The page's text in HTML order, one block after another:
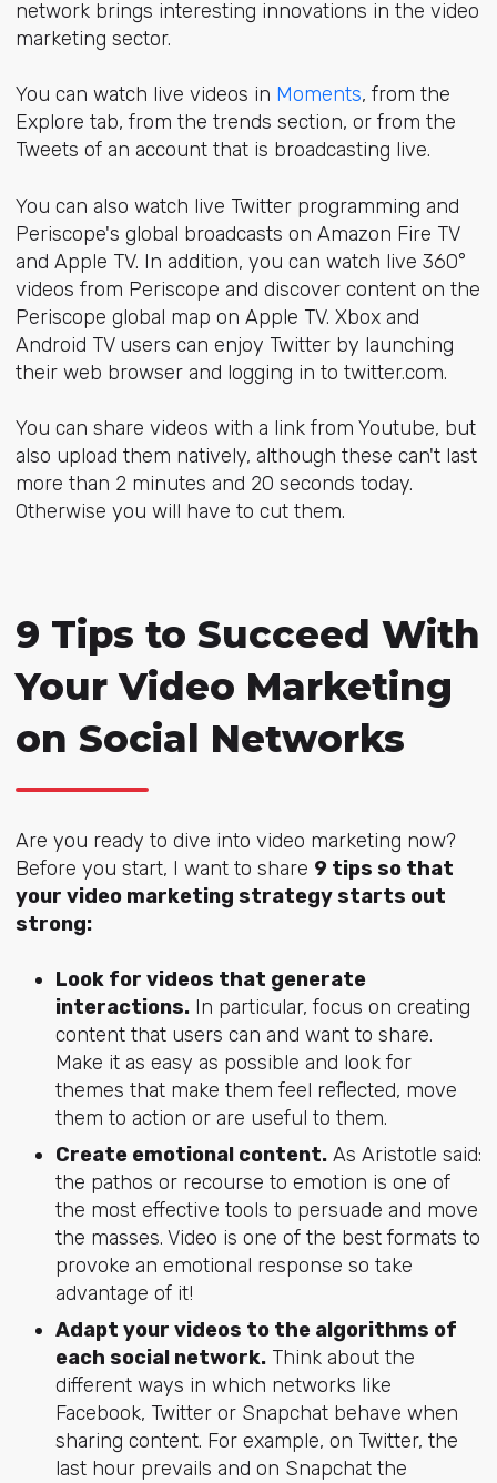
network brings interesting innovations in the video
marketing sector.
You can watch live videos in Moments, from the
Explore tab, from the trends section, or from the
Tweets of an account that is broadcasting live.
You can also watch live Twitter programming and
Periscope's global broadcasts on Amazon Fire TV
and Apple TV. In addition, you can watch live 360°
videos from Periscope and discover content on the
Periscope global map on Apple TV. Xbox and
Android TV users can enjoy Twitter by launching
their web browser and logging in to twitter.com.
You can share videos with a link from Youtube, but
also upload them natively, although these can't last
more than 2 minutes and 20 seconds today.
Otherwise you will have to cut them.
9 Tips to Succeed With
Your Video Marketing
on Social Networks
Are you ready to dive into video marketing now?
Before you start, I want to share 9 tips so that
your video marketing strategy starts out
strong:
Look for videos that generate
interactions.In particular, focus on creating
content that users can and want to share.
Make it as easy as possible and look for
themes that make them feel reflected, move
them to action or are useful to them.
Create emotional content.As Aristotle said:
the pathos or recourse to emotion is one of
the most effective tools to persuade and move
the masses. Video is one of the best formats to
provoke an emotional response so take
advantage of it!
Adapt your videos to the algorithms of
each social network.Think about the
different ways in which networks like
Facebook, Twitter or Snapchat behave when
sharing content. For example, on Twitter, the
last hour prevails and on Snapchat the